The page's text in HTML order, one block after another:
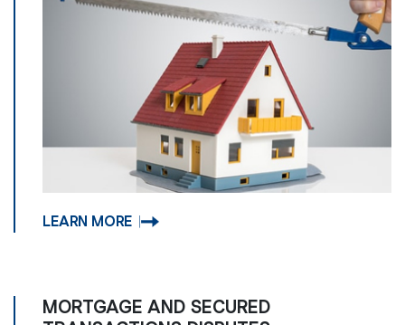
LEARN MORE
MORTGAGE AND SECURED